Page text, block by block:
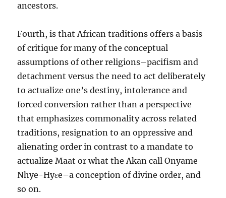
ancestors.
Fourth, is that African traditions offers a basis
of critique for many of the conceptual
assumptions of other religions–pacifism and
detachment versus the need to act deliberately
to actualize one’s destiny, intolerance and
forced conversion rather than a perspective
that emphasizes commonality across related
traditions, resignation to an oppressive and
alienating order in contrast to a mandate to
actualize Maat or what the Akan call Onyame
Nhye-Hyɛe–a conception of divine order, and
so on.